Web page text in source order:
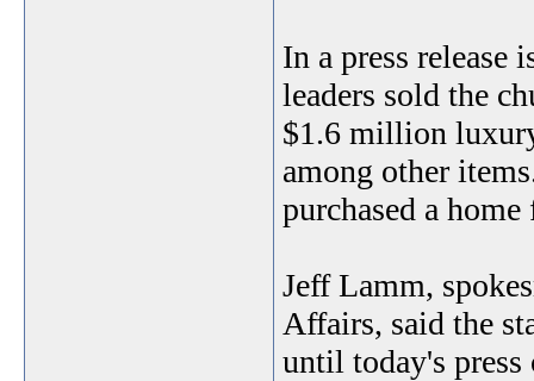
In a press release
leaders sold the
$1.6 million
among other
purchased a
Jeff Lamm,
Affairs, said the
until today's press